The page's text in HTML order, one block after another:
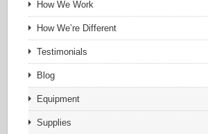
How We Work
How We’re Different
Testimonials
Blog
Equipment
Supplies